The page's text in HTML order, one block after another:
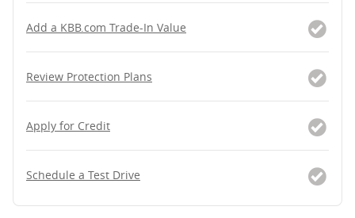
Add a KBB.com Trade-In Value
Review Protection Plans
Apply for Credit
Schedule a Test Drive